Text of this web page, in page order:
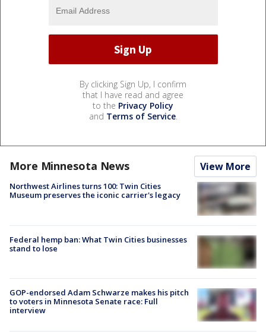
By clicking Sign Up, I confirm
that I have read and agree
to the Privacy Policy
and Terms of Service.
More Minnesota News View More
Northwest Airlines turns 100: Twin Cities
Museum preserves the iconic carrier's legacy
Federal hemp ban: What Twin Cities businesses
stand to lose
GOP-endorsed Adam Schwarze makes his pitch
to voters in Minnesota Senate race: Full
interview